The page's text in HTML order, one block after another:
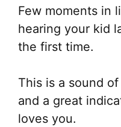
Few moments in
hearing your kid
the first time.
This is a sound
and a great
loves you.